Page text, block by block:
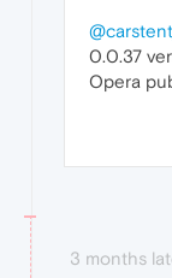
0.0.37
Opera
3 months